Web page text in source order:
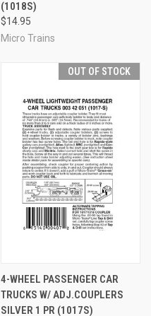
(1018S)
$14.95
Micro Trains
OUT OF STOCK
4-WHEEL PASSENGER CAR
TRUCKS W/ ADJ.COUPLERS
SILVER 1 PR (1017S)